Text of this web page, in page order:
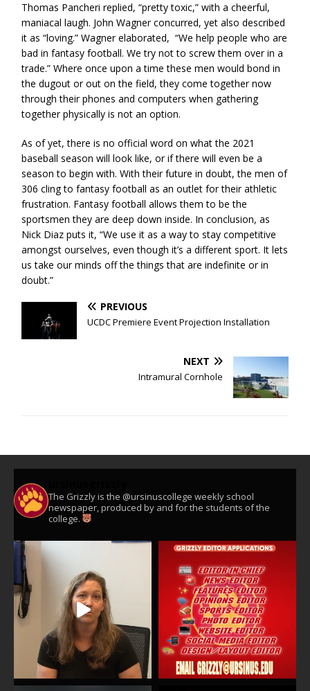
Thomas Pancheri replied, “pretty toxic,” with a cheerful,
maniacal laugh. John Wagner concurred, yet also described
it as “loving.” Wagner elaborated, “We help people who are
bad in fantasy football. We try not to screw them over in a
trade.” Where once upon a time these men would bond in
the dugout or out on the field, they come together now
through their phones and computers when gathering
together physically is not an option.
As of yet, there is no official word on what the 2021
baseball season will look like, or if there will even be a
season to begin with. With their future in doubt, the men of
306 cling to fantasy football as an outlet for their athletic
frustration. Fantasy football allows them to be the
sportsmen they are deep down inside. In conclusion, as
Nick Diaz puts it, “We use it as a way to stay competitive
amongst ourselves, even though it’s a different sport. It lets
us take our minds off the things that are indefinite or in
doubt.”
PREVIOUS
UCDC Premiere Event Projection Installation
NEXT
Intramural Cornhole
The Grizzly is the @ursinuscollege weekly school
newspaper, produced by and for the students of the
college.